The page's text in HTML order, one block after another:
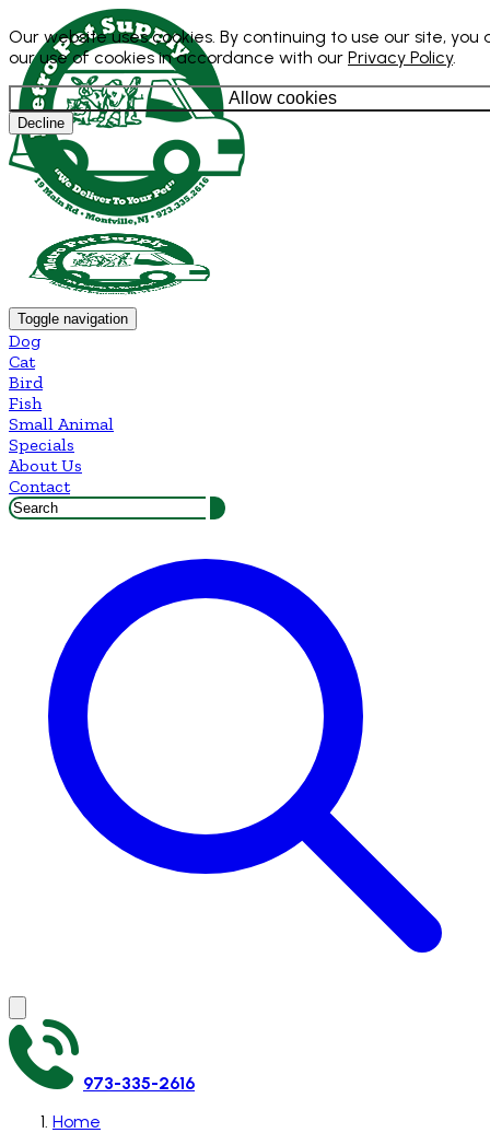
Our website uses cookies. By continuing to use our site, you
our use of cookies in accordance with our Privacy Policy.
Allow cookies
Decline
Toggle navigation
Dog
Cat
Bird
Fish
Small Animal
Specials
About Us
Contact
973-335-2616
Home